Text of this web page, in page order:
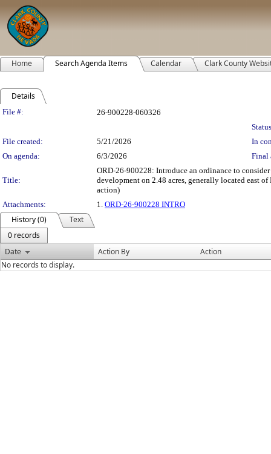
Home Search Agenda Items Calendar Clark County
Details
Legislation Details
File #:
26-900228-060326
File created:
5/21/2026
In
On agenda:
6/3/2026 Final
Title:
ORD-26-900228: Introduce an ordinance to
development on 2.48 acres, generally located east
action)
Attachments:
1. ORD-26-900228 INTRO
History (0)
Text
0 records
Date
Action By
Action
No records to display.